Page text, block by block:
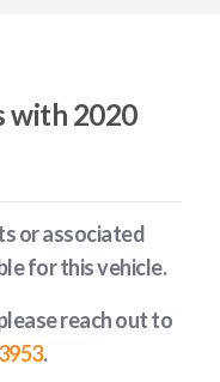
with 2020
or associated
for this vehicle.
reach out to
.